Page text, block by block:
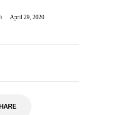
April 29, 2020